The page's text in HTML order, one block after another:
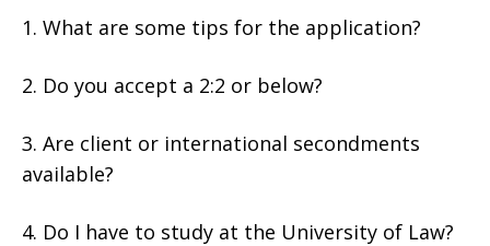
What are some tips for the application?
Do you accept a 2:2 or below?
Are client or international secondments
available?
Do I have to study at the University of Law?